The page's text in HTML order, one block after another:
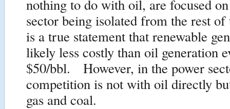
nothing to do with oil, are focused
sector being isolated from the rest
is a true statement that renewable
likely less costly than oil generation
$50/bbl. However, in the power
competition is not with oil directly
gas and coal.